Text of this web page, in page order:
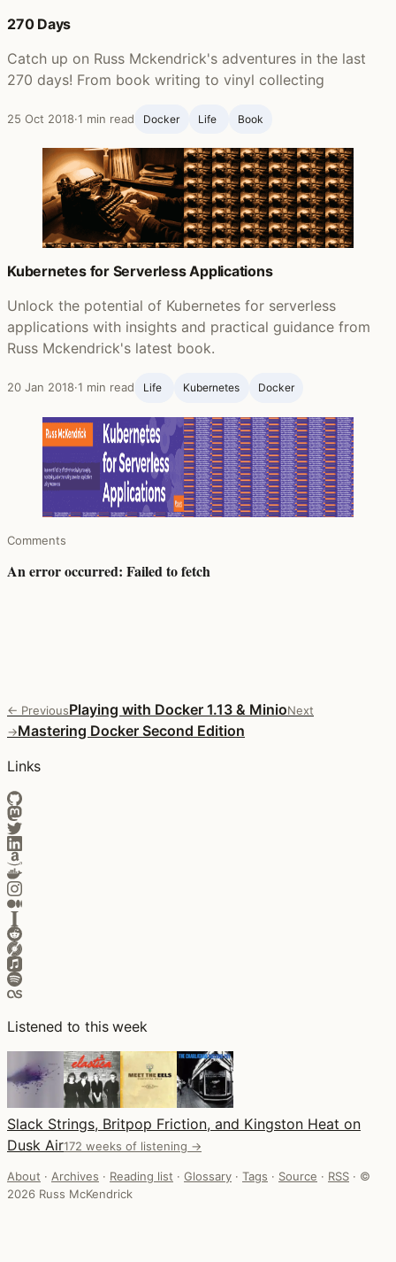
270 Days
Catch up on Russ Mckendrick's adventures in the last
270 days! From book writing to vinyl collecting
25 Oct 2018·1 min read Docker Life ‍ Book
Kubernetes for Serverless Applications
Unlock the potential of Kubernetes for serverless
applications with insights and practical guidance from
Russ Mckendrick's latest book.
20 Jan 2018·1 min read Life ‍ Kubernetes Docker
Comments
← PreviousPlaying with Docker 1.13 & MinioNext
→Mastering Docker Second Edition
Links
Listened to this week
Slack Strings, Britpop Friction, and Kingston Heat on
Dusk Air172 weeks of listening →
About · Archives · Reading list · Glossary · Tags · Source · RSS · ©
2026 Russ McKendrick